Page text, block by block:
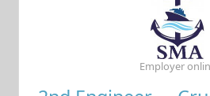
Employer